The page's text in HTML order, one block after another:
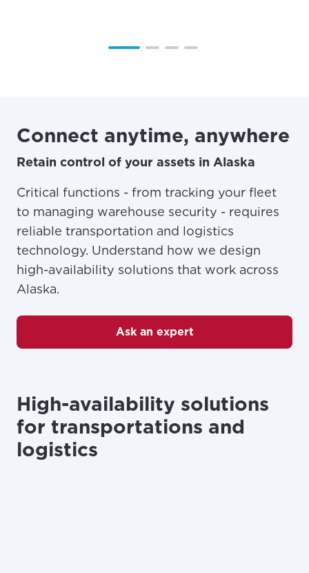
Connect anytime, anywhere
Retain control of your assets in Alaska
Critical functions - from tracking your fleet
to managing warehouse security - requires
reliable transportation and logistics
technology. Understand how we design
high-availability solutions that work across
Alaska.
Ask an expert
High-availability solutions
for transportations and
logistics